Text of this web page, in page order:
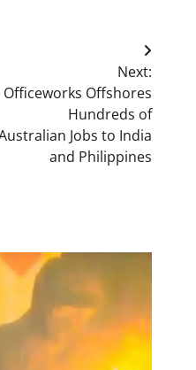
Next:
Officeworks Offshores
Hundreds of
Jobs to India
and Philippines